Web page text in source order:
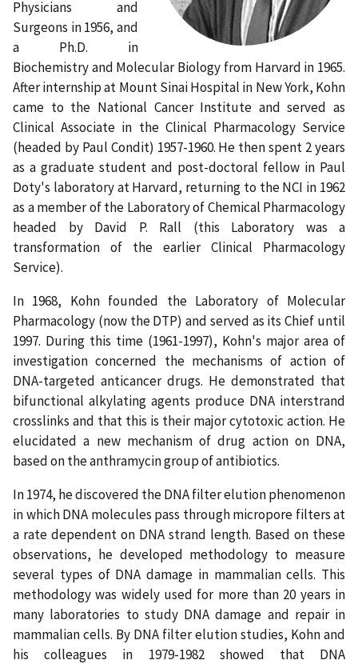
Physicians and
Surgeons in 1956, and
a Ph.D. in
Biochemistry and Molecular Biology from Harvard in 1965.
After internship at Mount Sinai Hospital in New York, Kohn
came to the National Cancer Institute and served as
Clinical Associate in the Clinical Pharmacology Service
(headed by Paul Condit) 1957-1960. He then spent 2 years
as a graduate student and post-doctoral fellow in Paul
Doty's laboratory at Harvard, returning to the NCI in 1962
as a member of the Laboratory of Chemical Pharmacology
headed by David P. Rall (this Laboratory was a
transformation of the earlier Clinical Pharmacology
Service).
In 1968, Kohn founded the Laboratory of Molecular
Pharmacology (now the DTP) and served as its Chief until
1997. During this time (1961-1997), Kohn's major area of
investigation concerned the mechanisms of action of
DNA-targeted anticancer drugs. He demonstrated that
bifunctional alkylating agents produce DNA interstrand
crosslinks and that this is their major cytotoxic action. He
elucidated a new mechanism of drug action on DNA,
based on the anthramycin group of antibiotics.
In 1974, he discovered the DNA filter elution phenomenon
in which DNA molecules pass through micropore filters at
a rate dependent on DNA strand length. Based on these
observations, he developed methodology to measure
several types of DNA damage in mammalian cells. This
methodology was widely used for more than 20 years in
many laboratories to study DNA damage and repair in
mammalian cells. By DNA filter elution studies, Kohn and
his colleagues in 1979-1982 showed that DNA